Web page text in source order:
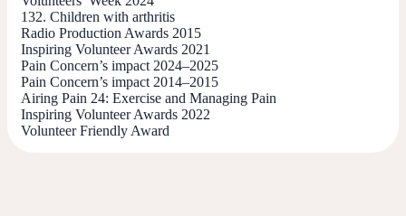
132. Children with arthritis
Radio Production Awards 2015
Inspiring Volunteer Awards 2021
Pain Concern’s impact 2024–2025
Pain Concern’s impact 2014–2015
Airing Pain 24: Exercise and Managing Pain
Inspiring Volunteer Awards 2022
Volunteer Friendly Award